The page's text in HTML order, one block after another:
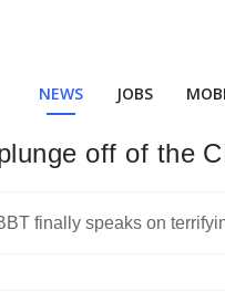
NEWS JOBS
off of the